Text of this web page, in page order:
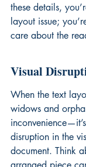
these details,
layout issue;
care about the
Visual
When the text
widows and
disruption in the
document. Think